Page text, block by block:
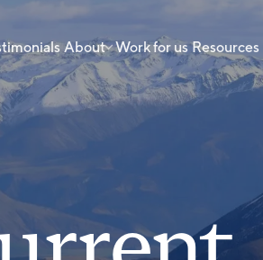
About Work for us Resources